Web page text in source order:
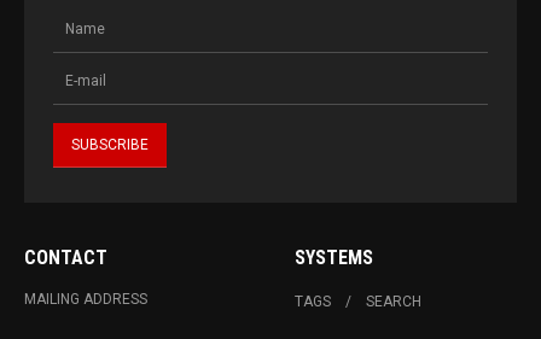
CONTACT
MAILING ADDRESS
SYSTEMS
TAGS SEARCH